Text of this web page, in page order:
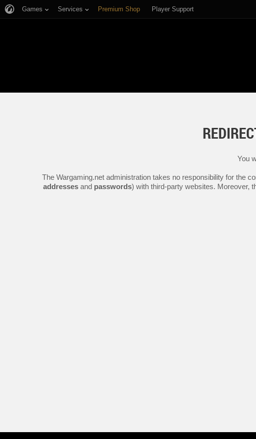
Games Services Premium Shop Player Support
You
The Wargaming.net administration takes no responsibility for the
addressesand passwords) with third-party websites. Moreover,